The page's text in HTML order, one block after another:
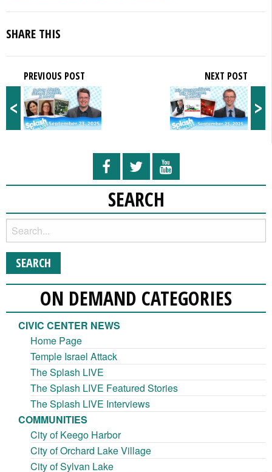
SHARE THIS
<
PREVIOUS POST
>
NEXT POST
SEARCH
ON DEMAND CATEGORIES
CIVIC CENTER NEWS
Home Page
Temple Israel Attack
The Splash LIVE
The Splash LIVE Featured Stories
The Splash LIVE Interviews
COMMUNITIES
City of Keego Harbor
City of Orchard Lake Village
City of Sylvan Lake